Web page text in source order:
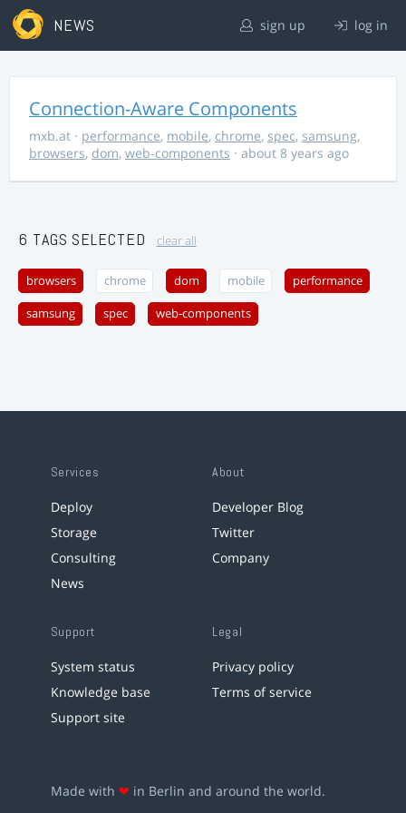
NEWS sign up log in
Connection-Aware Components
mxb.at · performance, mobile, chrome, spec, samsung,
browsers, dom, web-components · about 8 years ago
6 TAGS SELECTED clear all
browsers chrome dom mobile performance
samsung spec web-components
Services
Deploy
Storage
Consulting
News
About
Developer Blog
Twitter
Company
Support
System status
Knowledge base
Support site
Legal
Privacy policy
Terms of service
Made with ❤ in Berlin and around the world.